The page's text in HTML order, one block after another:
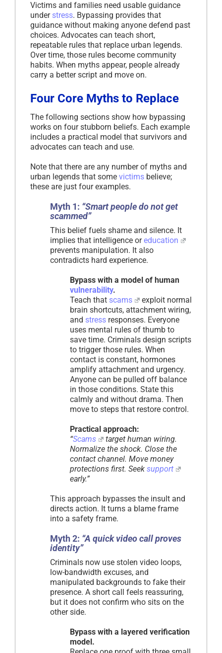
Victims and families need usable guidance
under stress. Bypassing provides that
guidance without making anyone defend past
choices. Advocates can teach short,
repeatable rules that replace urban legends.
Over time, those rules become community
habits. When myths appear, people already
carry a better script and move on.
Four Core Myths to Replace
The following sections show how bypassing
works on four stubborn beliefs. Each example
includes a practical model that survivors and
advocates can teach and use.
Note that there are any number of myths and
urban legends that some victims believe;
these are just four examples.
Myth 1: “Smart people do not get
scammed”
This belief fuels shame and silence. It
implies that intelligence oreducation
prevents manipulation. It also
contradicts hard experience.
Bypass with a model of human
vulnerability.
Teach that scams
exploit normal
brain shortcuts, attachment wiring,
and stress responses. Everyone
uses mental rules of thumb to
save time. Criminals design scripts
to trigger those rules. When
contact is constant, hormones
amplify attachment and urgency.
Anyone can be pulled off balance
in those conditions. State this
calmly and without drama. Then
move to steps that restore control.
Practical approach:
“Scams
target human wiring.
Normalize the shock. Close the
contact channel. Move money
protections first. Seek support
early.”
This approach bypasses the insult and
directs action. It turns a blame frame
into a safety frame.
Myth 2: “A quick video call proves
identity”
Criminals now use stolen video loops,
low-bandwidth excuses, and
manipulated backgrounds to fake their
presence. A short call feels reassuring,
but it does not confirm who sits on the
other side.
Bypass with a layered verification
model.